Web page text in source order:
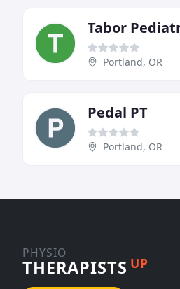
Portland, OR
Pedal PT
Portland, OR
PHYSIO
THERAPISTS UP